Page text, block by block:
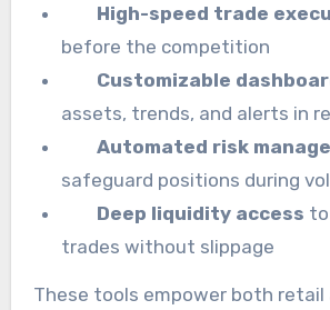
High-speed trade
before the competition
Customizable
assets, trends, and alerts in
Automated risk
safeguard positions during
Deep liquidity access
trades without slippage
These tools empower both retail